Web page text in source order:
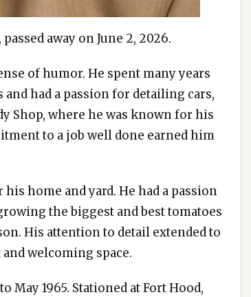
away on June 2, 2026.
of humor. He spent many years
had a passion for detailing cars,
Shop, where he was known for his
to a job well done earned him
home and yard. He had a passion
the biggest and best tomatoes
His attention to detail extended to
welcoming space.
May 1965. Stationed at Fort Hood,